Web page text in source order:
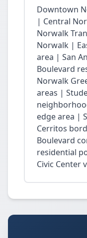
Downtown
| Central
Norwalk
Norwalk |
area | San
Boulevard
Norwalk
areas |
edge area |
Cerritos
Boulevard
residential
Civic Center